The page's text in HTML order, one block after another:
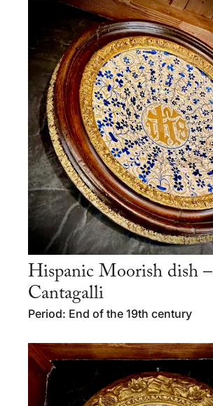
Hispanic Moorish dish –
Cantagalli
Period: End of the 19th century